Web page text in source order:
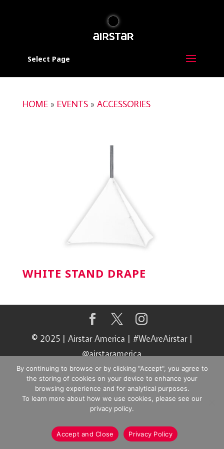
Select Page
HOME » EVENTS » ACCESSORIES
WHITE STAND DRAPE
© 2025 | Airstar America | #WeAreAirstar |
@airstaramerica
By continuing to browse or by clicking "Accept", you agree to
the storing of cookies on your device to enhance your
browsing experience and for analytical purposes.
To learn more about how we use cookies, please see our
privacy policy.
Accept and Close Privacy Policy